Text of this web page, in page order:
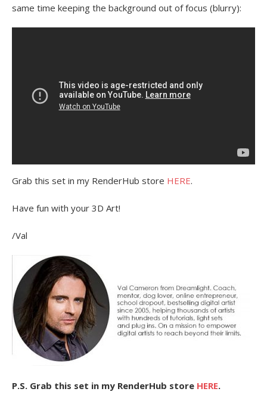
same time keeping the background out of focus (blurry):
Grab this set in my RenderHub store HERE.
Have fun with your 3D Art!
/Val
P.S. Grab this set in my RenderHub store HERE.